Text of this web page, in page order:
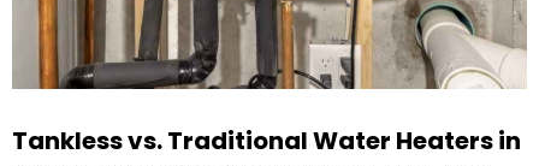
Tankless vs. Traditional Water Heaters in